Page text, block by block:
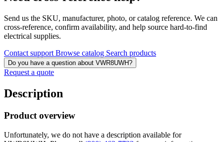
Send us the SKU, manufacturer, photo, or catalog reference. We can
cross-reference, confirm availability, and help source hard-to-find
electrical supplies.
Contact support Browse catalog Search products
Do you have a question about VWR8UWH?
Request a quote
Description
Product overview
Unfortunately, we do not have a description available for